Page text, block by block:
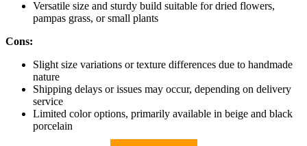
Versatile size and sturdy build suitable for dried flowers,
pampas grass, or small plants
Cons:
Slight size variations or texture differences due to handmade
nature
Shipping delays or issues may occur, depending on delivery
service
Limited color options, primarily available in beige and black
porcelain